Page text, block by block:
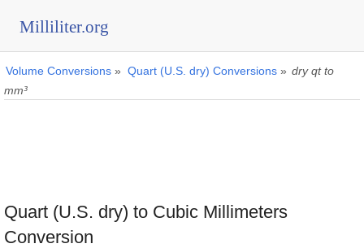
Milliliter.org
Volume Conversions » Quart (U.S. dry) Conversions » dry qt to
mm³
Quart (U.S. dry) to Cubic Millimeters
Conversion